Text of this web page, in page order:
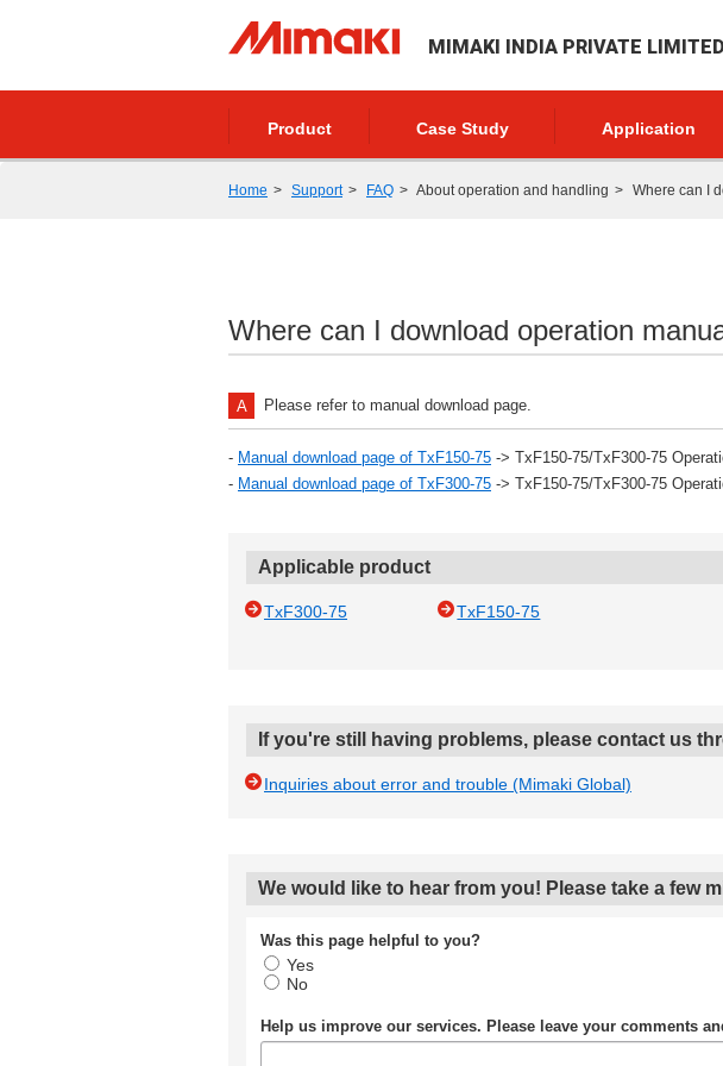
MIMAKI INDIA PRIVATE LIMITED
Product Case Study Application
Home Support FAQ About operation and handling Where can I
Where can I download operation
Please refer to manual download page.
- Manual download page of TxF150-75 -> TxF150-75/TxF300-75
- Manual download page of TxF300-75 -> TxF150-75/TxF300-75
Applicable product
TxF300-75 TxF150-75
If you're still having problems, please contact us
Inquiries about error and trouble (Mimaki Global)
We would like to hear from you! Please take a few
Was this page helpful to you?
Yes
No
Help us improve our services. Please leave your comments